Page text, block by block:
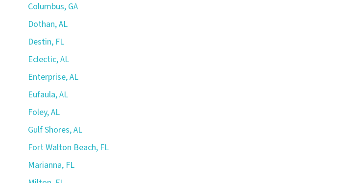
Columbus, GA
Dothan, AL
Destin, FL
Eclectic, AL
Enterprise, AL
Eufaula, AL
Foley, AL
Gulf Shores, AL
Fort Walton Beach, FL
Marianna, FL